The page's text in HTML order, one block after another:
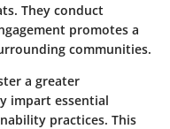
They conduct
promotes a
communities.
a greater
impart essential
practices. This